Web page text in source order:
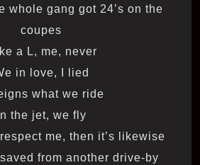
whole gang got 24’s on the
coupes
a L, me, never
in love, I lied
what we ride
In the jet, we fly
respect me, then it’s likewise
from another drive-by